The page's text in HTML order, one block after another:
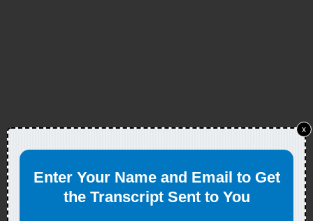
Enter Your Name and Email to Get
the Transcript Sent to You
x